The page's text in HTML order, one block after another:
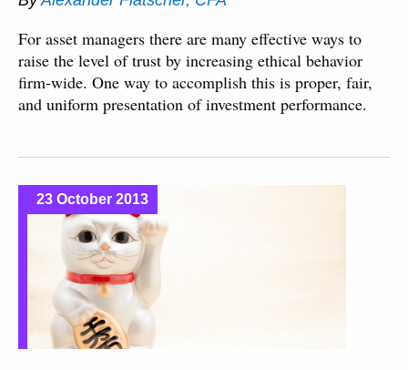
For asset managers there are many effective ways to
raise the level of trust by increasing ethical behavior
firm-wide. One way to accomplish this is proper, fair,
and uniform presentation of investment performance.
23 October 2013